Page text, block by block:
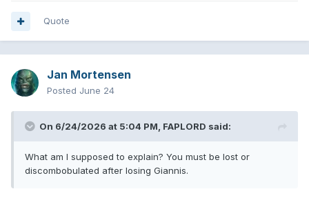
Quote
Jan Mortensen
Posted June 24
On 6/24/2026 at 5:04 PM, FAPLORD said:
What am I supposed to explain? You must be lost or
discombobulated after losing Giannis.